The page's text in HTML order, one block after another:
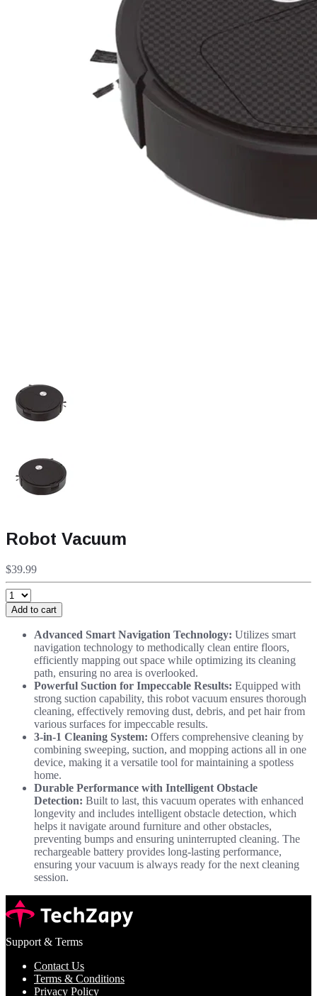
Robot Vacuum
$39.99
Add to cart
Advanced Smart Navigation Technology: Utilizes smart
navigation technology to methodically clean entire floors,
efficiently mapping out space while optimizing its cleaning
path, ensuring no area is overlooked.
Powerful Suction for Impeccable Results: Equipped with
strong suction capability, this robot vacuum ensures thorough
cleaning, effectively removing dust, debris, and pet hair from
various surfaces for impeccable results.
3-in-1 Cleaning System: Offers comprehensive cleaning by
combining sweeping, suction, and mopping actions all in one
device, making it a versatile tool for maintaining a spotless
home.
Durable Performance with Intelligent Obstacle
Detection: Built to last, this vacuum operates with enhanced
longevity and includes intelligent obstacle detection, which
helps it navigate around furniture and other obstacles,
preventing bumps and ensuring uninterrupted cleaning. The
rechargeable battery provides long-lasting performance,
ensuring your vacuum is always ready for the next cleaning
session.
Support & Terms
Contact Us
Terms & Conditions
Privacy Policy